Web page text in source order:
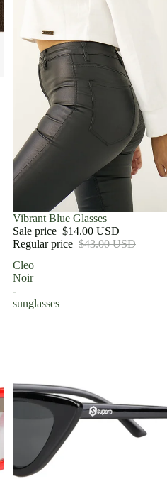
Sale
Vibrant Blue Glasses
Sale price $14.00 USD
Regular price $43.00 USD
Cleo
Noir
-
sunglasses